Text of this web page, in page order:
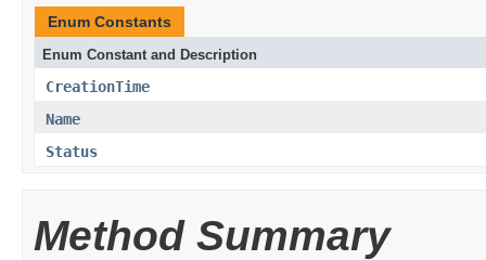
Enum Constants
Enum Constant and Description
CreationTime
Name
Status
Method Summary